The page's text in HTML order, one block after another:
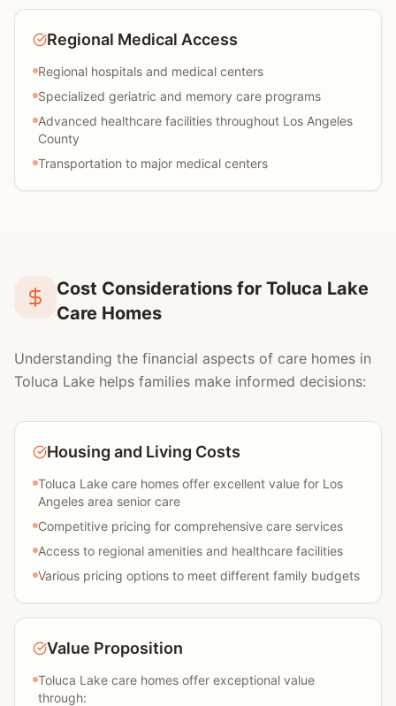
Regional Medical Access
Regional hospitals and medical centers
Specialized geriatric and memory care programs
Advanced healthcare facilities throughout Los Angeles
County
Transportation to major medical centers
Cost Considerations for Toluca Lake
Care Homes
Understanding the financial aspects of care homes in
Toluca Lake helps families make informed decisions:
Housing and Living Costs
Toluca Lake care homes offer excellent value for Los
Angeles area senior care
Competitive pricing for comprehensive care services
Access to regional amenities and healthcare facilities
Various pricing options to meet different family budgets
Value Proposition
Toluca Lake care homes offer exceptional value
through: